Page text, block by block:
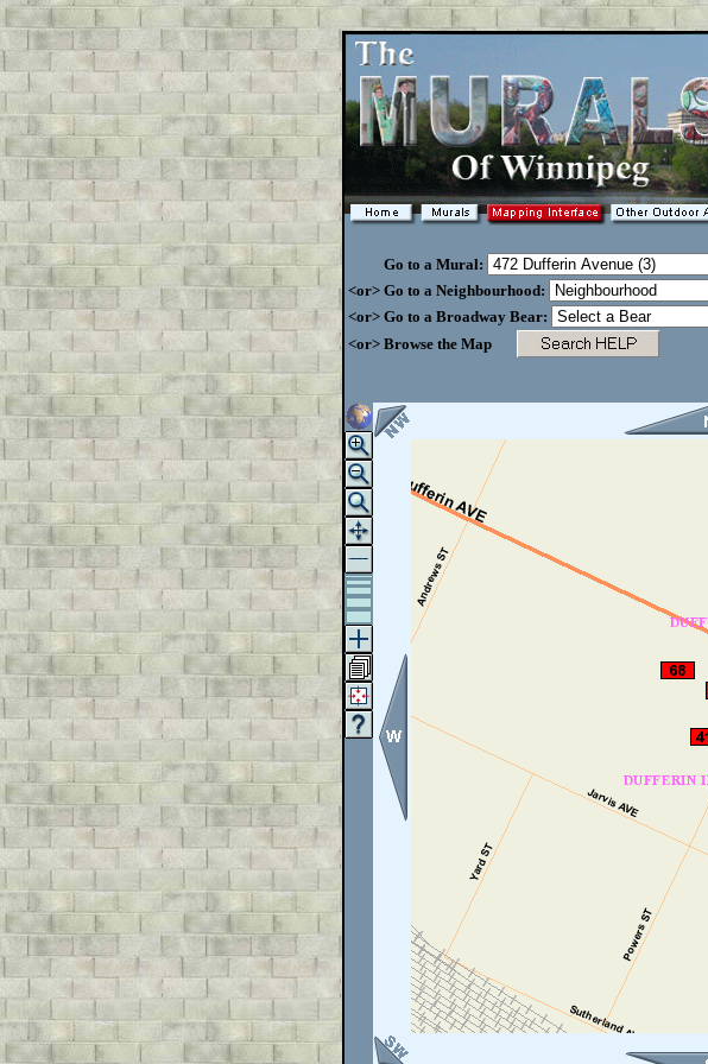
Go to a Mural:
<or> Go to a Neighbourhood:
<or> Go to a Broadway Bear:
<or> Browse the Map